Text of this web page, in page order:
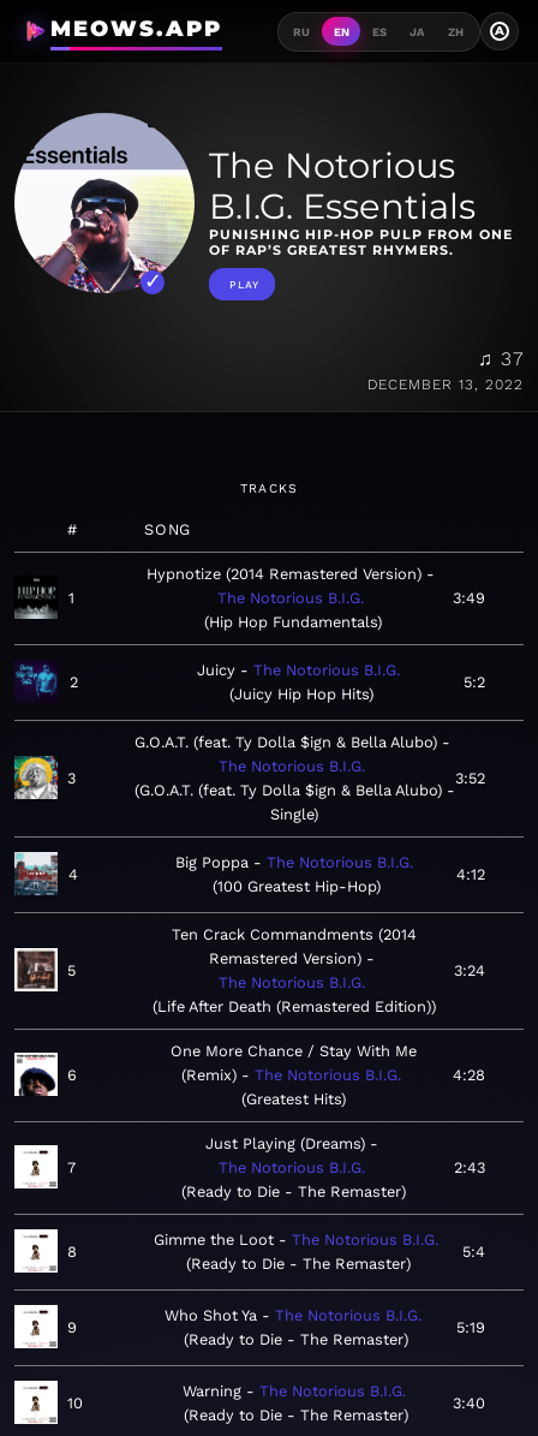
MEOWS.APP RU EN ES JA ZH A
The Notorious
B.I.G. Essentials
PUNISHING HIP-HOP PULP FROM ONE
OF RAP’S GREATEST RHYMERS.
PLAY
♫ 37
DECEMBER 13, 2022
TRACKS
# SONG
1
Hypnotize (2014 Remastered Version)
The Notorious B.I.G.
Hip Hop Fundamentals
3:49
2
Juicy
The Notorious B.I.G.
Juicy Hip Hop Hits
5:2
3
G.O.A.T. (feat. Ty Dolla $ign & Bella Alubo)
The Notorious B.I.G.
G.O.A.T. (feat. Ty Dolla $ign & Bella Alubo) -
Single
3:52
4
Big Poppa
The Notorious B.I.G.
100 Greatest Hip-Hop
4:12
5
Ten Crack Commandments (2014
Remastered Version)
The Notorious B.I.G.
Life After Death (Remastered Edition)
3:24
6
One More Chance / Stay With Me
(Remix)
The Notorious B.I.G.
Greatest Hits
4:28
7
Just Playing (Dreams)
The Notorious B.I.G.
Ready to Die - The Remaster
2:43
8
Gimme the Loot
The Notorious B.I.G.
Ready to Die - The Remaster
5:4
9
Who Shot Ya
The Notorious B.I.G.
Ready to Die - The Remaster
5:19
10
Warning
The Notorious B.I.G.
Ready to Die - The Remaster
3:40